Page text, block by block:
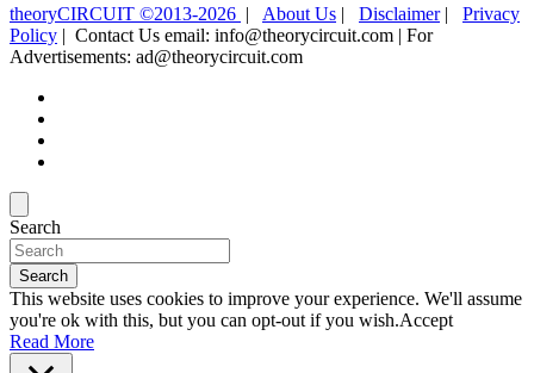
theoryCIRCUIT ©2013-2026 | About Us | Disclaimer| Privacy
Policy | Contact Us email: info@theorycircuit.com | For
Advertisements: ad@theorycircuit.com
Search
Search
This website uses cookies to improve your experience. We'll assume
you're ok with this, but you can opt-out if you wish.Accept
Read More